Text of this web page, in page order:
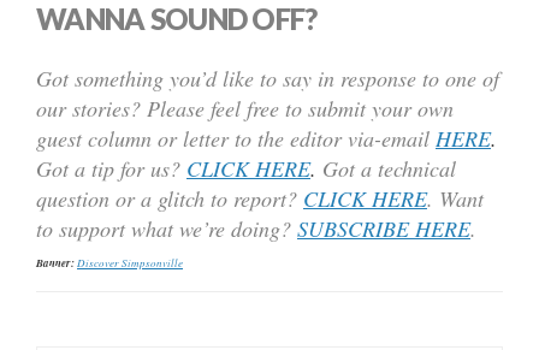
WANNA SOUND OFF?
Got something you’d like to say in response to one of
our stories? Please feel free to submit your own
guest column or letter to the editor via-email HERE.
Got a tip for us? CLICK HERE. Got a technical
question or a glitch to report? CLICK HERE. Want
to support what we’re doing? SUBSCRIBE HERE.
Banner:Discover Simpsonville